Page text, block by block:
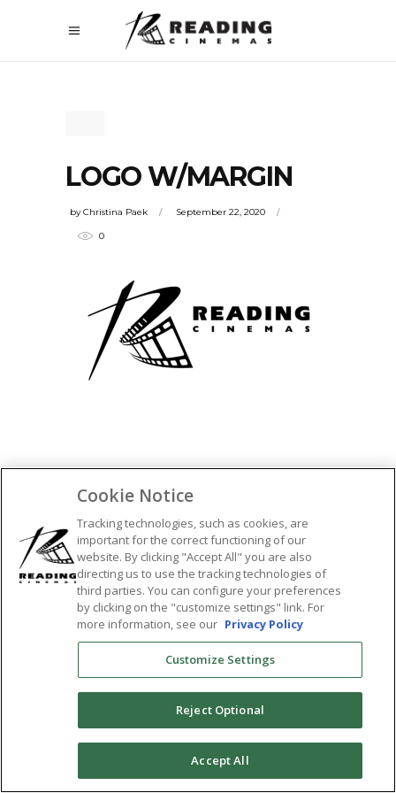
LOGO W/MARGIN
byChristina Paek September 22, 2020
0
Cookie Notice
Tracking technologies, such as cookies, are
important for the correct functioning of our
website. By clicking "Accept All" you are also
directing us to use the tracking technologies of
third parties. You can configure your preferences
by clicking on the "customize settings" link. For
more information, see our Privacy Policy
Customize Settings
Reject Optional
Accept All